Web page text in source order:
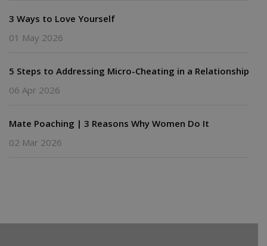
3 Ways to Love Yourself
01 May 2026
5 Steps to Addressing Micro-Cheating in a Relationship
06 Apr 2026
Mate Poaching | 3 Reasons Why Women Do It
02 Mar 2026